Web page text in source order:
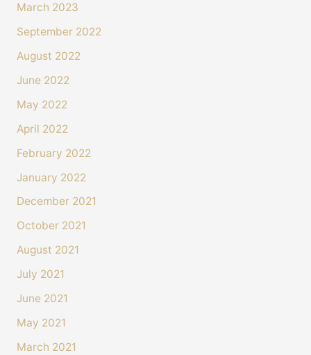
March 2023
September 2022
August 2022
June 2022
May 2022
April 2022
February 2022
January 2022
December 2021
October 2021
August 2021
July 2021
June 2021
May 2021
March 2021